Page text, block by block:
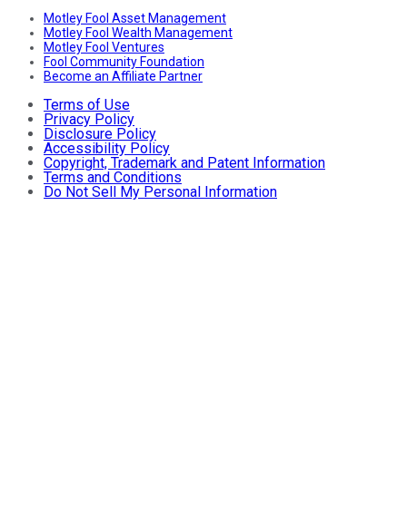
Motley Fool Asset Management
Motley Fool Wealth Management
Motley Fool Ventures
Fool Community Foundation
Become an Affiliate Partner
Terms of Use
Privacy Policy
Disclosure Policy
Accessibility Policy
Copyright, Trademark and Patent Information
Terms and Conditions
Do Not Sell My Personal Information